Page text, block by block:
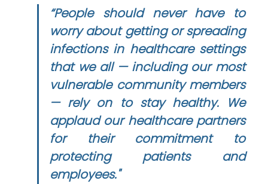
“People should never have to
worry about getting or spreading
infections in healthcare settings
that we all — including our most
vulnerable community members
— rely on to stay healthy. We
applaud our healthcare partners
for their commitment to
protecting patients and
employees."